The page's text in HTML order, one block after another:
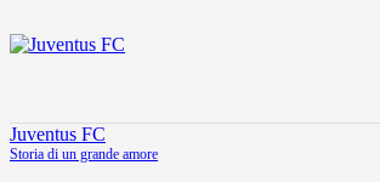
Juventus FC
Storia di un grande amore